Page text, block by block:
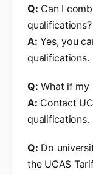
Q: Can I
qualifications?
A: Yes, you
qualifications.
Q: What if my
A: Contact
qualifications.
Q: Do
the UCAS